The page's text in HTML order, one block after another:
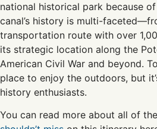
national historical park because
canal’s history is multi-
transportation route with over
its strategic location along the
American Civil War and beyond.
place to enjoy the outdoors, but
history enthusiasts.
You can read more about all of the